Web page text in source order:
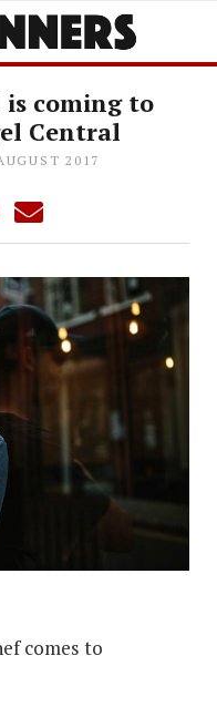
is coming to
Central
2017
comes to